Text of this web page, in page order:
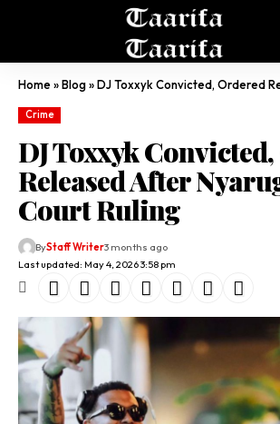
Home»Blog»DJ Toxxyk Convicted, Ordered Released
Crime
DJ Toxxyk
Released After
Court Ruling
Last updated: May 4, 2026 3:58 pm
ByStaff Writer3 months ago